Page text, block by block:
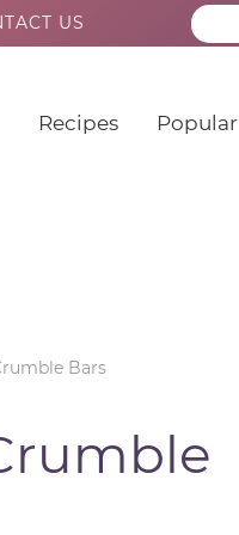
US
Recipes Popular
Bars